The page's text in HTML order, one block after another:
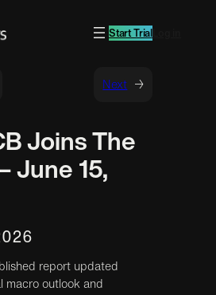
Start Trial
Next →
Joins The
June 15,
report updated
macro outlook and